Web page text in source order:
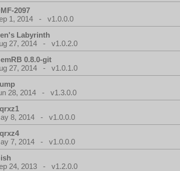
2097
1, 2014 - v1.0.0.0
Labyrinth
27, 2014 - v1.0.2.0
0.8.0-git
27, 2014 - v1.0.1.0
28, 2014 - v1.3.0.0
8, 2014 - v1.0.0.0
7, 2014 - v1.0.0.0
24, 2013 - v1.2.0.0